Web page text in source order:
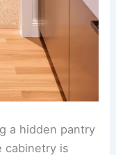
a hidden pantry
cabinetry is